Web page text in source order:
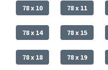
78 x 10 78 x 11
78 x 14 78 x 15
78 x 18 78 x 19